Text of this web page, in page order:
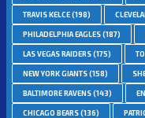
TRAVIS KELCE(198)
PHILADELPHIA EAGLES(187)
LAS VEGAS RAIDERS(175)
NEW YORK GIANTS(158)
BALTIMORE RAVENS(143)
CHICAGO BEARS(136)